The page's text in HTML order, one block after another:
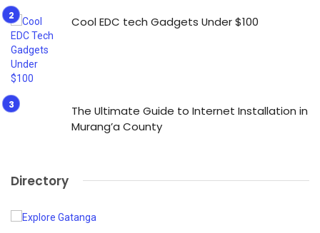
Cool EDC tech Gadgets Under $100
The Ultimate Guide to Internet Installation in
Murang’a County
Directory